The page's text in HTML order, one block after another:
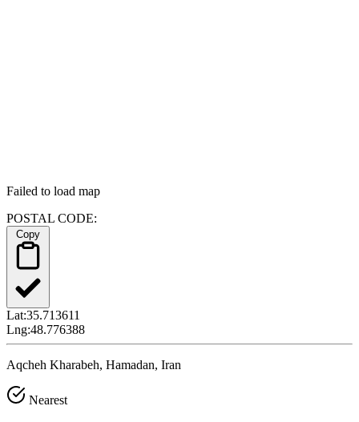
Failed to load map
POSTAL CODE:
Lat:35.713611
Lng:48.776388
Aqcheh Kharabeh, Hamadan, Iran
Nearest